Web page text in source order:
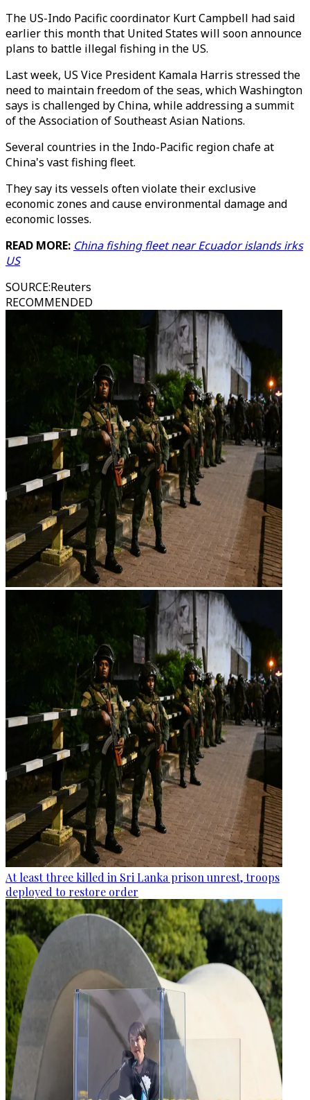
The US-Indo Pacific coordinator Kurt Campbell had said
earlier this month that United States will soon announce
plans to battle illegal fishing in the US.
Last week, US Vice President Kamala Harris stressed the
need to maintain freedom of the seas, which Washington
says is challenged by China, while addressing a summit
of the Association of Southeast Asian Nations.
Several countries in the Indo-Pacific region chafe at
China's vast fishing fleet.
They say its vessels often violate their exclusive
economic zones and cause environmental damage and
economic losses.
READ MORE: China fishing fleet near Ecuador islands irks
US
SOURCE:Reuters
RECOMMENDED
At least three killed in Sri Lanka prison unrest, troops
deployed to restore order